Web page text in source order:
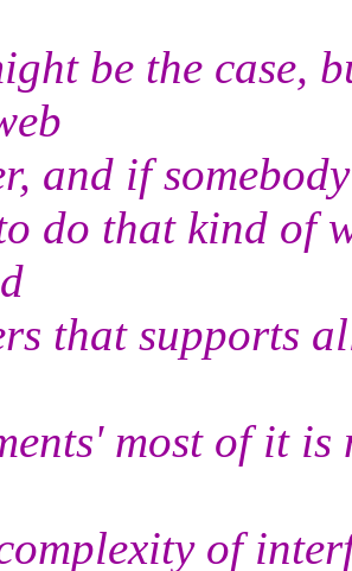
be the case,
and if somebody
do that kind of
that supports
most of it is
of